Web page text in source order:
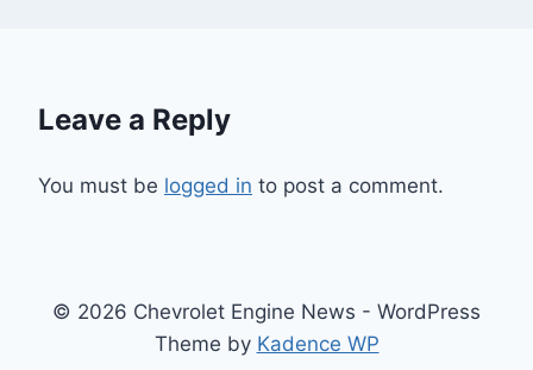
Leave a Reply
You must be logged in to post a comment.
© 2026 Chevrolet Engine News - WordPress
Theme by Kadence WP